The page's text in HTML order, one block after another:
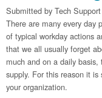
Submitted by Tech Support
There are many every day
of typical workday actions
that we all usually forget
much and on a daily
supply. For this reason it
your organization.